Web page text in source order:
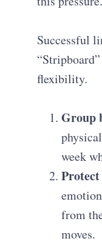
Successful
flexibility.
Group
week
from
moves.